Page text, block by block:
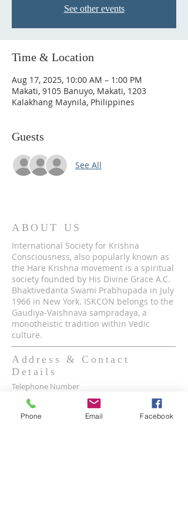
See other events
Time & Location
Aug 17, 2025, 10:00 AM – 1:00 PM
Makati, 9105 Banuyo, Makati, 1203
Kalakhang Maynila, Philippines
Guests
See All
ABOUT US
International Society for Krishna
Consciousness, also popularly known as
the Hare Krishna movement is a spiritual
society founded by His Divine Grace A.C.
Bhaktivedanta Swami Prabhupada in July
1966 in New York. ISKCON belongs to the
Gaudiya-Vaishnava sampradaya, a
monotheistic tradition within Vedic
culture.
Address & Contact
Details
Telephone Number
(8890-1947)
Mobile WhatsApp & Viber Account
Phone Email Facebook